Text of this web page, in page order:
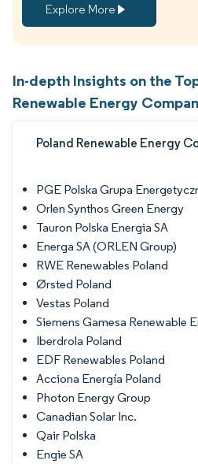
Explore More
In-depth Insights on the
Renewable Energy
Poland Renewable Energy
PGE Polska Grupa
Orlen Synthos Green Energy
Tauron Polska Energia SA
Energa SA (ORLEN Group)
RWE Renewables Poland
Ørsted Poland
Vestas Poland
Siemens Gamesa Renewable
Iberdrola Poland
EDF Renewables Poland
Acciona Energía Poland
Photon Energy Group
Canadian Solar Inc.
Qair Polska
Engie SA